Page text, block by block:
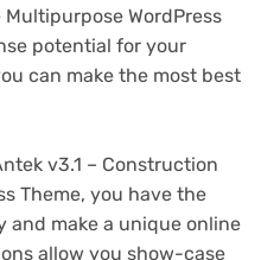
Multipurpose WordPress
potential for your
can make the most best
v3.1 – Construction
Theme, you have the
make a unique online
allow you show-case